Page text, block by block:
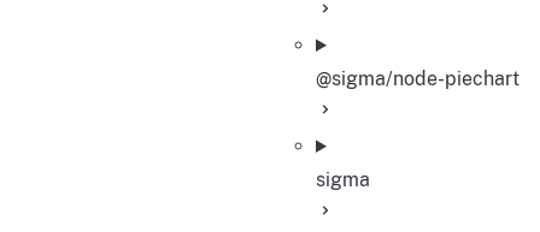
@sigma/node-piechart
sigma